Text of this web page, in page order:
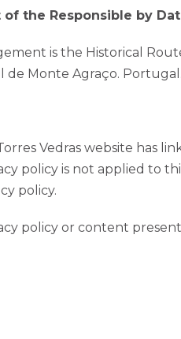
the Responsible by
is the Historical
de Monte Agraço.
Vedras website has
policy is not applied to
policy.
policy or content